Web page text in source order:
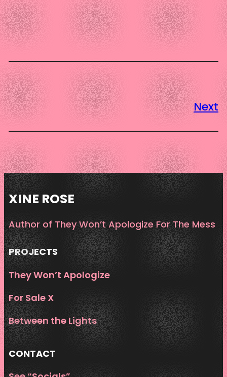
Next
XINE ROSE
Author of They Won’t Apologize For The Mess
PROJECTS
They Won’t Apologize
For Sale X
Between the Lights
CONTACT